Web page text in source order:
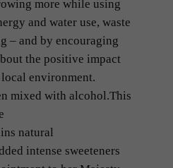
more while using
and water use, waste
– and by encouraging
the positive impact
environment.
mixed with alcohol.This
natural
intense sweeteners